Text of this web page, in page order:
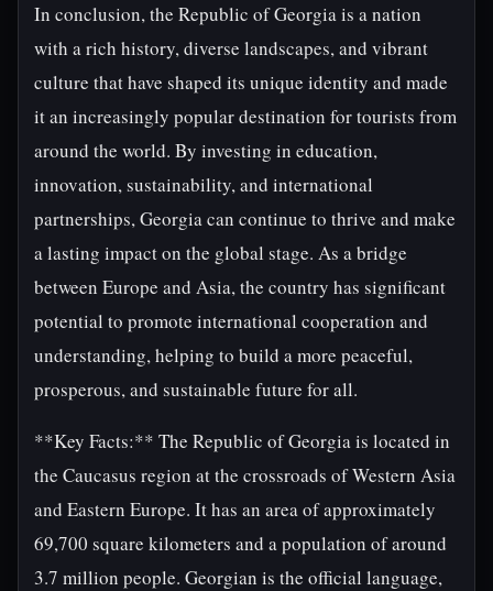
In conclusion, the Republic of Georgia is a nation
with a rich history, diverse landscapes, and vibrant
culture that have shaped its unique identity and made
it an increasingly popular destination for tourists from
around the world. By investing in education,
innovation, sustainability, and international
partnerships, Georgia can continue to thrive and make
a lasting impact on the global stage. As a bridge
between Europe and Asia, the country has significant
potential to promote international cooperation and
understanding, helping to build a more peaceful,
prosperous, and sustainable future for all.
**Key Facts:** The Republic of Georgia is located in
the Caucasus region at the crossroads of Western Asia
and Eastern Europe. It has an area of approximately
69,700 square kilometers and a population of around
3.7 million people. Georgian is the official language,